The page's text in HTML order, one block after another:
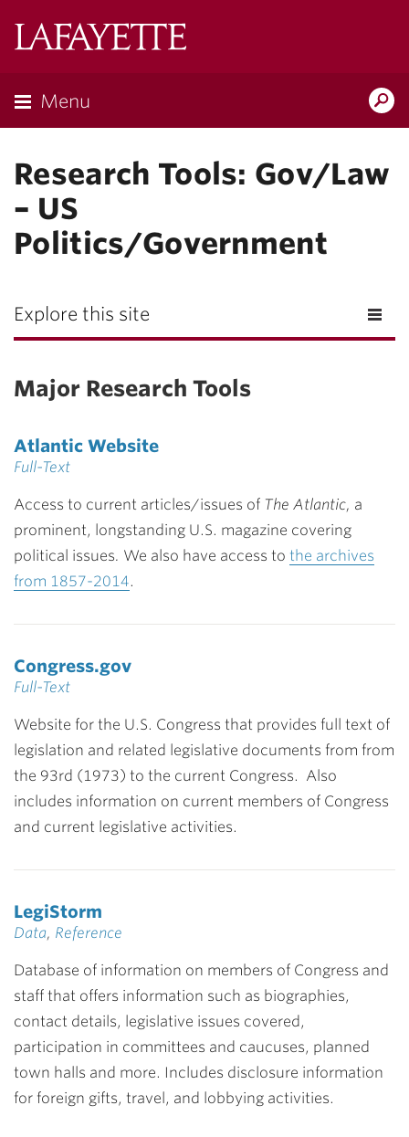
Menu
Research Tools: Gov/Law
– US
Politics/Government
Explore this site
Major Research Tools
Atlantic Website
Full-Text
Access to current articles/issues of The Atlantic, a
prominent, longstanding U.S. magazine covering
political issues. We also have access to the archives
from 1857-2014.
Congress.gov
Full-Text
Website for the U.S. Congress that provides full text of
legislation and related legislative documents from from
the 93rd (1973) to the current Congress. Also
includes information on current members of Congress
and current legislative activities.
LegiStorm
Data, Reference
Database of information on members of Congress and
staff that offers information such as biographies,
contact details, legislative issues covered,
participation in committees and caucuses, planned
town halls and more. Includes disclosure information
for foreign gifts, travel, and lobbying activities.